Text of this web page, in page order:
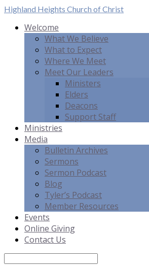
Highland Heights Church of Christ
Welcome
What We Believe
What to Expect
Where We Meet
Meet Our Leaders
Ministers
Elders
Deacons
Support Staff
Ministries
Media
Bulletin Archives
Sermons
Sermon Podcast
Blog
Tyler’s Podcast
Member Resources
Events
Online Giving
Contact Us